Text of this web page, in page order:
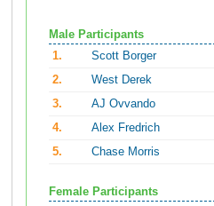
Male Participants
1.
Scott Borger
2.
West Derek
3.
AJ Ovvando
4.
Alex Fredrich
5.
Chase Morris
Female Participants